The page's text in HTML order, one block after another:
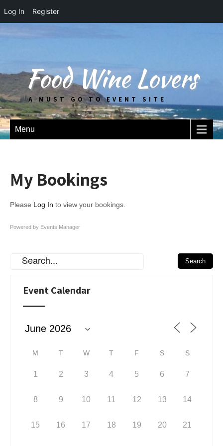
Log In Register
Food Wine Lovers
A MUST GO TO EVENT SITE
Menu
My Bookings
Please Log In to view your bookings.
Powered by Events Manager
Event Calendar
M T W T F S S
1 2 3 4 5 6 7
8 9 10 11 12 13 14
15 16 17 18 19 20 21